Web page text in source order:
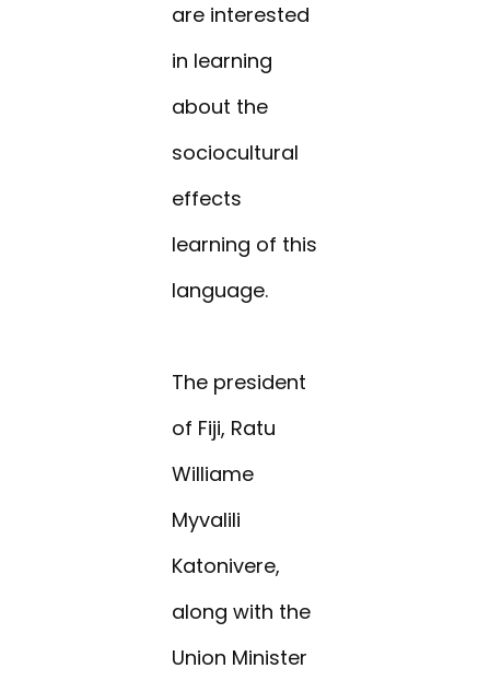
are interested
in learning
about the
sociocultural
effects
learning of this
language.
The president
of Fiji, Ratu
Williame
Myvalili
Katonivere,
along with the
Union Minister